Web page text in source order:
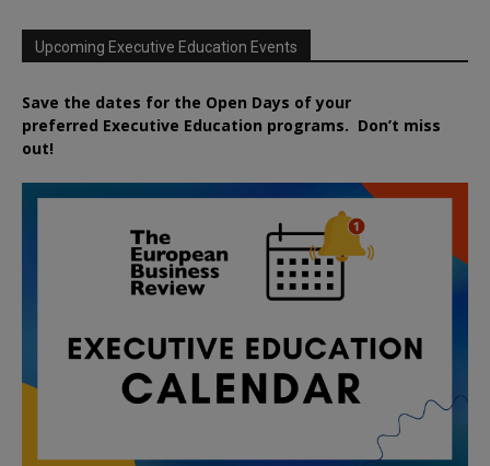
Upcoming Executive Education Events
Save the dates for the Open Days of your
preferred Executive Education programs. Don’t miss
out!